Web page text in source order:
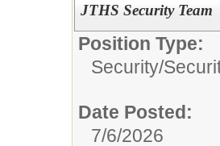
JTHS Security Team
Position Type:
Security/
Date Posted:
7/6/2026